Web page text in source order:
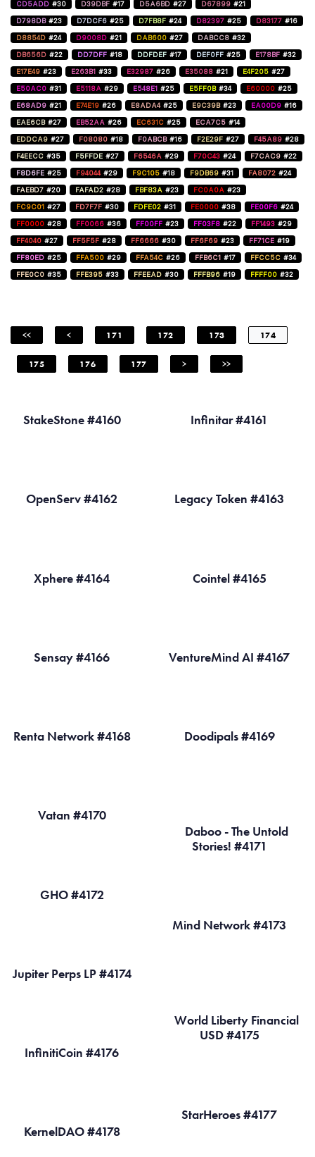
CD5ADD #30 D39DBF #17 D5A6BD #27 D67899 #21
D798DB #23 D7DCF6 #25 D7FB8F #24 D82397 #25 D83177 #16
D8854D #24 D9008D #21 DAB600 #27 DABCC8 #32
DB656D #22 DD7DFF #18 DDFDEF #17 DEF0FF #25 E178BF #32
E17E49 #23 E263B1 #33 E32987 #26 E35088 #21 E4F205 #27
E50AC0 #31 E5118A #29 E548E1 #25 E5FF0B #34 E60000 #25
E68AD9 #21 E74E19 #26 E8ADA4 #25 E9C39B #23 EA00D9 #16
EAE6CB #27 EB52AA #26 EC631C #25 ECA7C5 #14
EDDCA9 #27 F08080 #18 F0ABCB #16 F2E29F #27 F45A89 #28
F4EECC #35 F5FFDE #27 F6546A #29 F70C43 #24 F7CAC9 #22
F8D6FE #25 F94044 #29 F9C105 #18 F9DB69 #31 FA8072 #24
FAEBD7 #20 FAFAD2 #28 FBF83A #23 FC0A0A #23
FC9C01 #27 FD7F7F #30 FDFE02 #31 FE0000 #38 FE00F6 #24
FF0000 #28 FF0066 #36 FF00FF #23 FF03F8 #22 FF1493 #29
FF4040 #27 FF5F5F #28 FF6666 #30 FF6F69 #23 FF71CE #19
FF80ED #25 FFA500 #29 FFA54C #26 FFB6C1 #17 FFCC5C #34
FFE0C0 #35 FFE395 #33 FFEEAD #30 FFFB96 #19 FFFF00 #32
<< < 171 172 173 174
175 176 177 > >>
StakeStone #4160 Infinitar #4161
OpenServ #4162 Legacy Token #4163
Xphere #4164 Cointel #4165
Sensay #4166 VentureMind AI #4167
Renta Network #4168 Doodipals #4169
Vatan #4170
Daboo - The Untold
Stories! #4171
GHO #4172
Mind Network #4173
Jupiter Perps LP #4174
World Liberty Financial
USD #4175
InfinitiCoin #4176
StarHeroes #4177
KernelDAO #4178